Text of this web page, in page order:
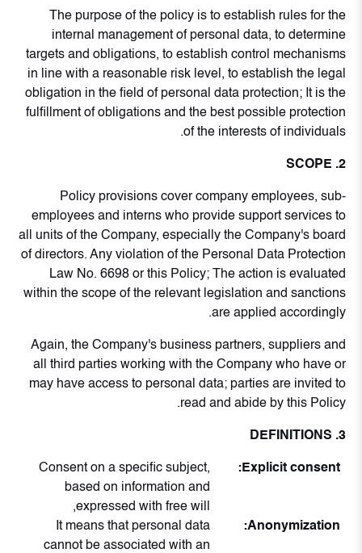
The purpose of the policy is to establish rules for the
internal management of personal data, to determine
targets and obligations, to establish control mechanisms
in line with a reasonable risk level, to establish the legal
obligation in the field of personal data protection; It is the
fulfillment of obligations and the best possible protection
of the interests of individuals.
2. SCOPE
Policy provisions cover company employees, sub-
employees and interns who provide support services to
all units of the Company, especially the Company's board
of directors. Any violation of the Personal Data Protection
Law No. 6698 or this Policy; The action is evaluated
within the scope of the relevant legislation and sanctions
are applied accordingly.
Again, the Company's business partners, suppliers and
all third parties working with the Company who have or
may have access to personal data; parties are invited to
read and abide by this Policy.
3. DEFINITIONS
Explicit consent:
Consent on a specific subject,
based on information and
expressed with free will,
Anonymization:
It means that personal data
cannot be associated with an